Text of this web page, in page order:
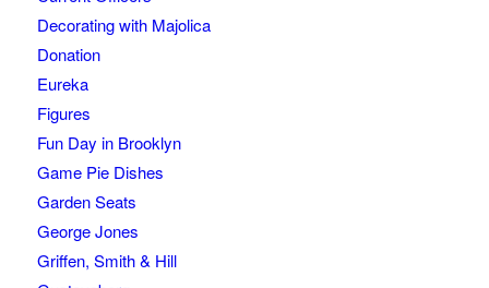
Decorating with Majolica
Donation
Eureka
Figures
Fun Day in Brooklyn
Game Pie Dishes
Garden Seats
George Jones
Griffen, Smith & Hill